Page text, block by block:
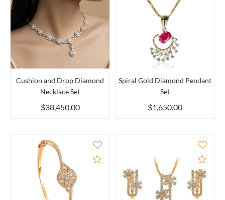
Cushion and Drop Diamond
Necklace Set
$38,450.00
Spiral Gold Diamond Pendant
Set
$1,650.00
Add to Compare Add